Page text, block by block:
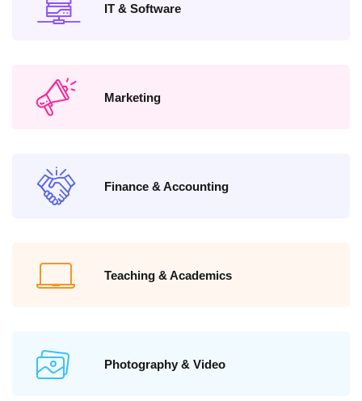
IT & Software
Marketing
Finance & Accounting
Teaching & Academics
Photography & Video